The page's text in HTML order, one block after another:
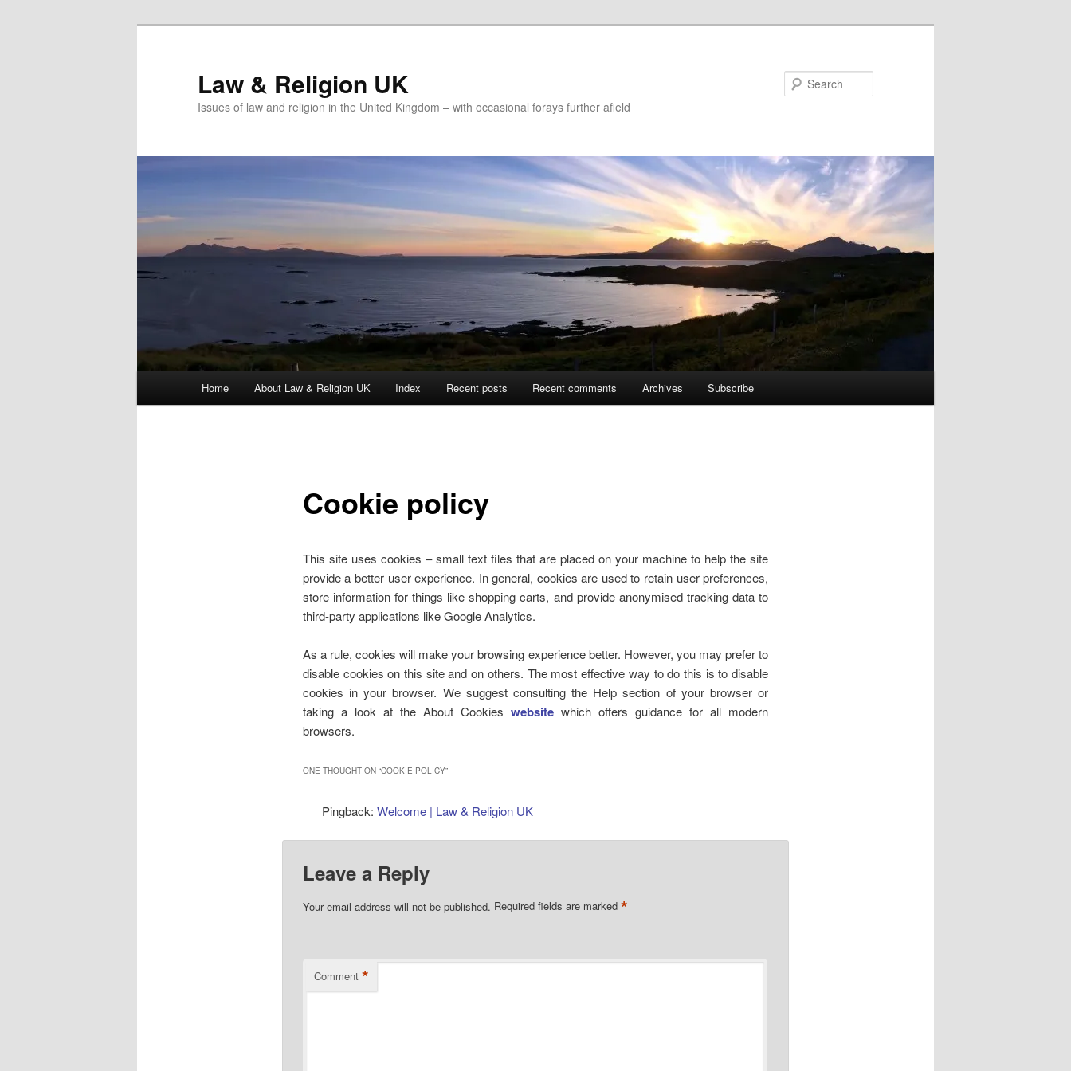
Law & Religion UK
Issues of law and religion in the United Kingdom – with occasional forays further afield
Home About Law & Religion UK Index Recent posts Recent comments Archives Subscribe
Cookie policy
This site uses cookies – small text files that are placed on your machine to help the site
provide a better user experience. In general, cookies are used to retain user preferences,
store information for things like shopping carts, and provide anonymised tracking data to
third-party applications like Google Analytics.
As a rule, cookies will make your browsing experience better. However, you may prefer to
disable cookies on this site and on others. The most effective way to do this is to disable
cookies in your browser. We suggest consulting the Help section of your browser or
taking a look at the About Cookies website which offers guidance for all modern
browsers.
ONE THOUGHT ON “COOKIE POLICY”
Pingback:Welcome | Law & Religion UK
Leave a Reply
Your email address will not be published. Required fields are marked *
Comment *